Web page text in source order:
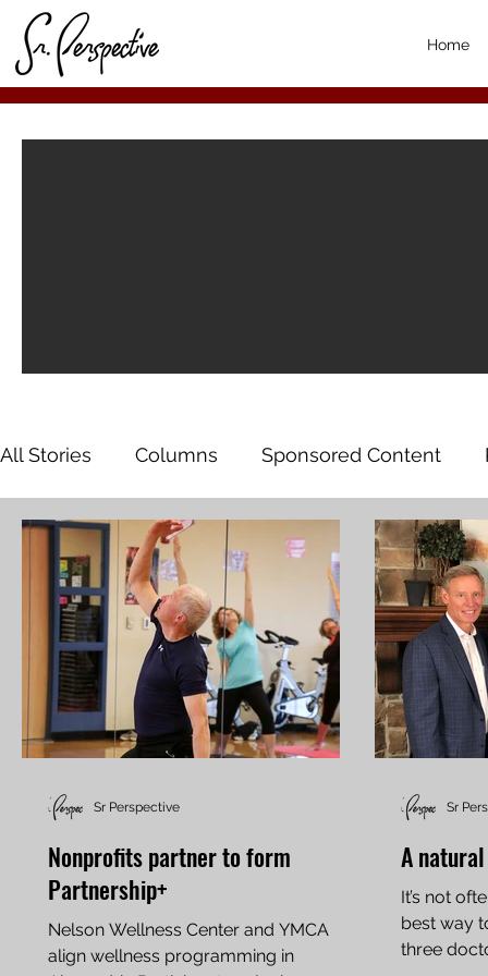
Home
All Stories Columns Sponsored Content
Nonprofits partner to form
Partnership+
Nelson Wellness Center and YMCA
align wellness programming in
Sr Perspective
A
It’s not
best way
three
Sr